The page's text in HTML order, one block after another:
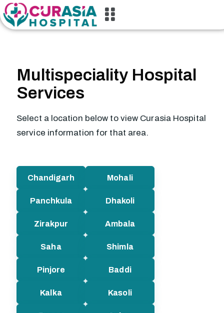
Multispeciality Hospital
Services
Select a location below to view Curasia Hospital
service information for that area.
Chandigarh Mohali
Panchkula Dhakoli
Zirakpur Ambala
Saha Shimla
Pinjore Baddi
Kalka Kasoli